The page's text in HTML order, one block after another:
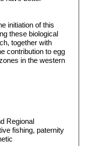
initiation of this
these biological
together with
contribution to egg
in the western
Regional
fishing, paternity